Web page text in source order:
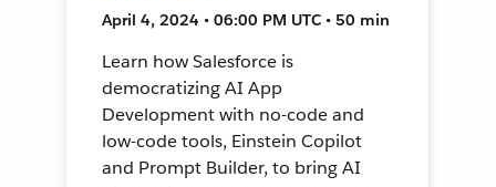
April 4, 2024 • 06:00 PM UTC • 50 min
Learn how Salesforce is
democratizing AI App
Development with no-code and
low-code tools, Einstein Copilot
and Prompt Builder, to bring AI